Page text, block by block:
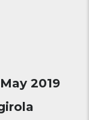
2019